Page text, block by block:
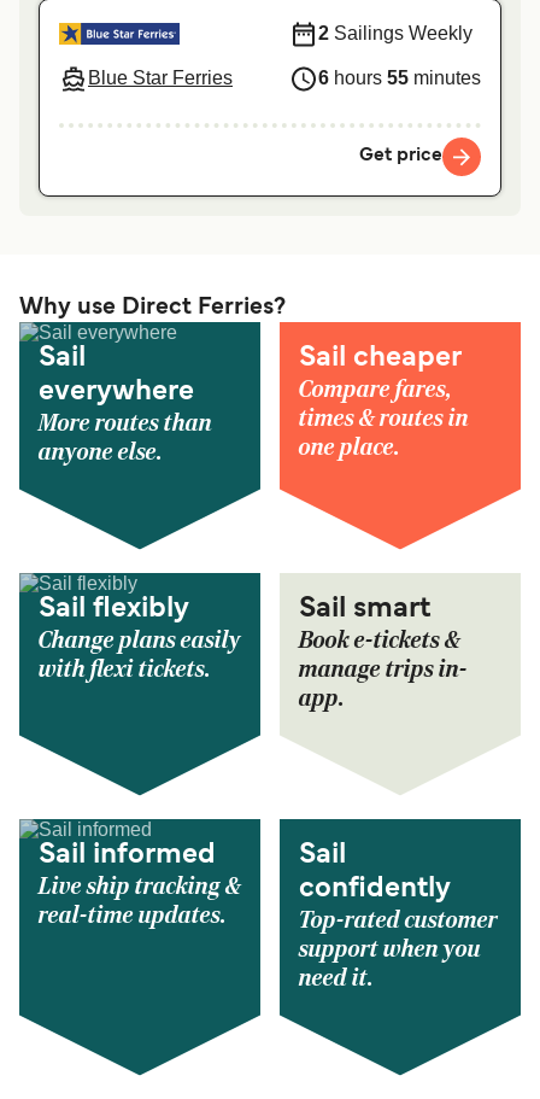
Blue Star Ferries
2 Sailings Weekly
6 hours 55 minutes
Get price
Why use Direct Ferries?
Sail
everywhere
More routes than
anyone else.
Sail cheaper
Compare fares,
times & routes in
one place.
Sail flexibly
Change plans easily
with flexi tickets.
Sail smart
Book e-tickets &
manage trips in-
app.
Sail informed
Live ship tracking &
real-time updates.
Sail
confidently
Top-rated customer
support when you
need it.